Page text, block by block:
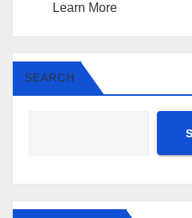
Learn More
SEARCH